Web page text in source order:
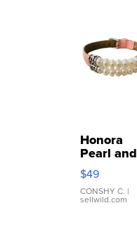
Honora
Pearl and
Pink
Leather
Bracelet
Adjustable
$49
CONSHY C. |
sellwild.com